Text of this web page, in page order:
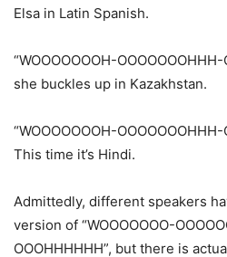
Elsa in Latin Spanish.
“WOOOOOOOH-
she buckles up in Kazakhstan.
“WOOOOOOOH-
This time it’s Hindi.
Admittedly, different speakers
version of “WOOOOOOO-
OOOHHHHHH”, but there is